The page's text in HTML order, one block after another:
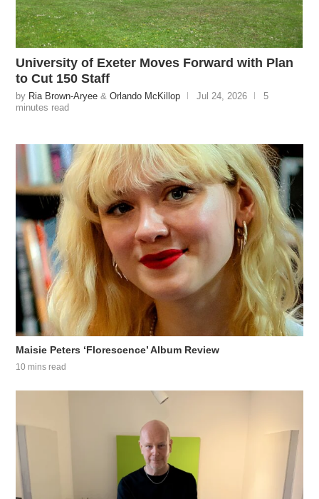
University of Exeter Moves Forward with Plan
to Cut 150 Staff
by Ria Brown-Aryee &Orlando McKillop Jul 24, 2026
5
minutes read
Maisie Peters ‘Florescence’ Album Review
10 mins read